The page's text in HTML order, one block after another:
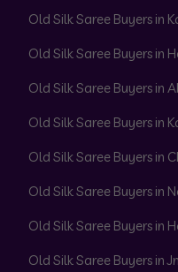
Old Silk Saree Buyers in
Old Silk Saree Buyers in
Old Silk Saree Buyers in
Old Silk Saree Buyers in
Old Silk Saree Buyers in
Old Silk Saree Buyers in
Old Silk Saree Buyers in
Old Silk Saree Buyers in